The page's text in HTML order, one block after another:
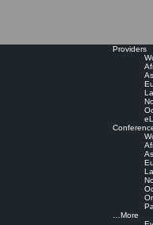
Providers
…More